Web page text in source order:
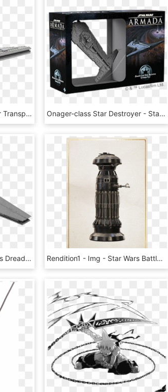
Lego Super Star Destroyer Transparent Background - Lego Microfighter Star Destroyer, HD Png Download Onager-class Star Destroyer - Star Wars Armada Nadiri, HD Png Download
Star Wars Vengeance Class Dreadnought, HD Png Download Rendition1 - Img - Star Wars Battlefront Death Star Star Cards, HD Png Download